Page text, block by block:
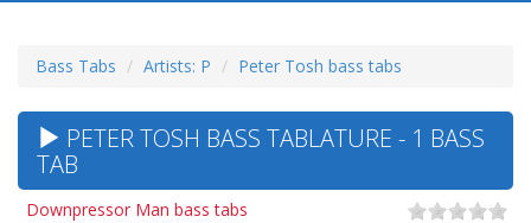
Bass Tabs Artists: P Peter Tosh bass tabs
PETER TOSH BASS TABLATURE - 1 BASS
TAB
Downpressor Man bass tabs